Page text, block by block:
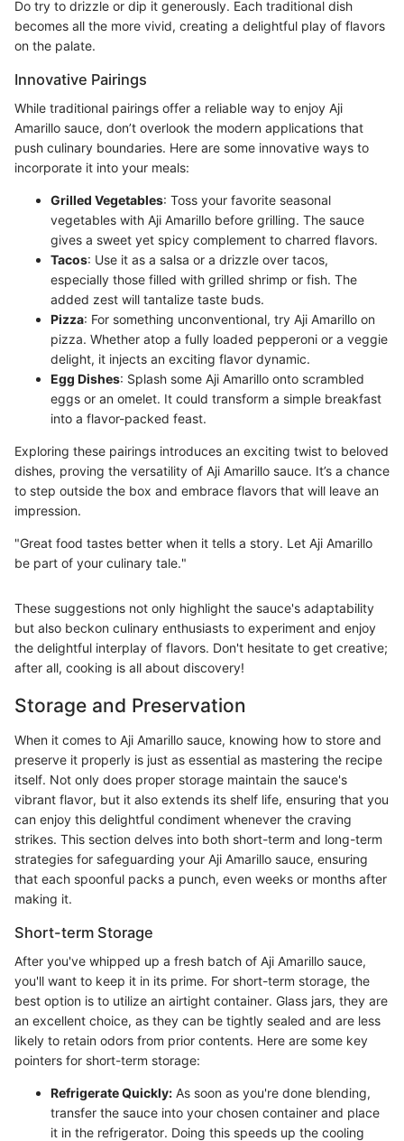
Do try to drizzle or dip it generously. Each traditional dish
becomes all the more vivid, creating a delightful play of flavors
on the palate.
Innovative Pairings
While traditional pairings offer a reliable way to enjoy Aji
Amarillo sauce, don’t overlook the modern applications that
push culinary boundaries. Here are some innovative ways to
incorporate it into your meals:
Grilled Vegetables: Toss your favorite seasonal
vegetables with Aji Amarillo before grilling. The sauce
gives a sweet yet spicy complement to charred flavors.
Tacos: Use it as a salsa or a drizzle over tacos,
especially those filled with grilled shrimp or fish. The
added zest will tantalize taste buds.
Pizza: For something unconventional, try Aji Amarillo on
pizza. Whether atop a fully loaded pepperoni or a veggie
delight, it injects an exciting flavor dynamic.
Egg Dishes: Splash some Aji Amarillo onto scrambled
eggs or an omelet. It could transform a simple breakfast
into a flavor-packed feast.
Exploring these pairings introduces an exciting twist to beloved
dishes, proving the versatility of Aji Amarillo sauce. It’s a chance
to step outside the box and embrace flavors that will leave an
impression.
"Great food tastes better when it tells a story. Let Aji Amarillo
be part of your culinary tale."
These suggestions not only highlight the sauce's adaptability
but also beckon culinary enthusiasts to experiment and enjoy
the delightful interplay of flavors. Don't hesitate to get creative;
after all, cooking is all about discovery!
Storage and Preservation
When it comes to Aji Amarillo sauce, knowing how to store and
preserve it properly is just as essential as mastering the recipe
itself. Not only does proper storage maintain the sauce's
vibrant flavor, but it also extends its shelf life, ensuring that you
can enjoy this delightful condiment whenever the craving
strikes. This section delves into both short-term and long-term
strategies for safeguarding your Aji Amarillo sauce, ensuring
that each spoonful packs a punch, even weeks or months after
making it.
Short-term Storage
After you've whipped up a fresh batch of Aji Amarillo sauce,
you'll want to keep it in its prime. For short-term storage, the
best option is to utilize an airtight container. Glass jars, they are
an excellent choice, as they can be tightly sealed and are less
likely to retain odors from prior contents. Here are some key
pointers for short-term storage:
Refrigerate Quickly: As soon as you're done blending,
transfer the sauce into your chosen container and place
it in the refrigerator. Doing this speeds up the cooling